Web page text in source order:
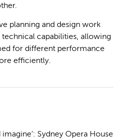
planning and design work
technical capabilities, allowing
for different performance
efficiently.
Sydney Opera House